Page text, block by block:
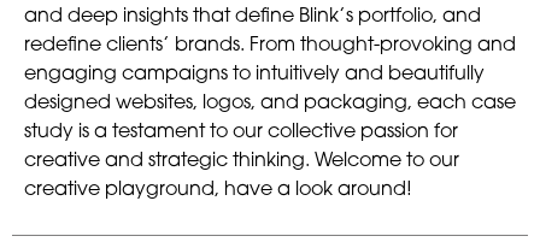
and deep insights that define Blink’s portfolio, and
redefine clients’ brands. From thought-provoking and
engaging campaigns to intuitively and beautifully
designed websites, logos, and packaging, each case
study is a testament to our collective passion for
creative and strategic thinking. Welcome to our
creative playground, have a look around!